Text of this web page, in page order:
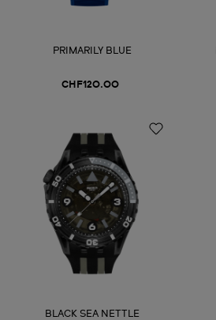
PRIMARILY BLUE
CHF120.00
BLACK SEA NETTLE